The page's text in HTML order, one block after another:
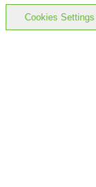
Cookies Settings